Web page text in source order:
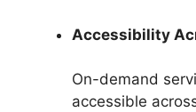
Accessibility
On-demand
accessible